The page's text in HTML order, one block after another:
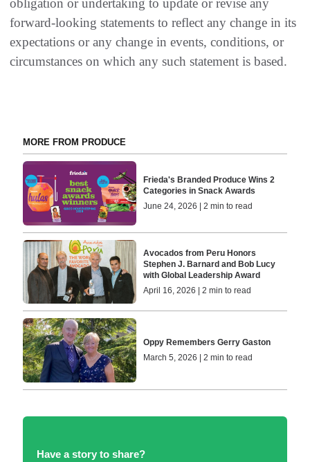
obligation or undertaking to update or revise any
forward-looking statements to reflect any change in its
expectations or any change in events, conditions, or
circumstances on which any such statement is based.
MORE FROM PRODUCE
Frieda's Branded Produce Wins 2
Categories in Snack Awards
June 24, 2026 | 2 min to read
Avocados from Peru Honors
Stephen J. Barnard and Bob Lucy
with Global Leadership Award
April 16, 2026 | 2 min to read
Oppy Remembers Gerry Gaston
March 5, 2026 | 2 min to read
Have a story to share?